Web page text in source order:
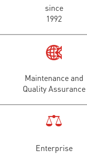
since
1992
Maintenance and
Quality Assurance
Enterprise